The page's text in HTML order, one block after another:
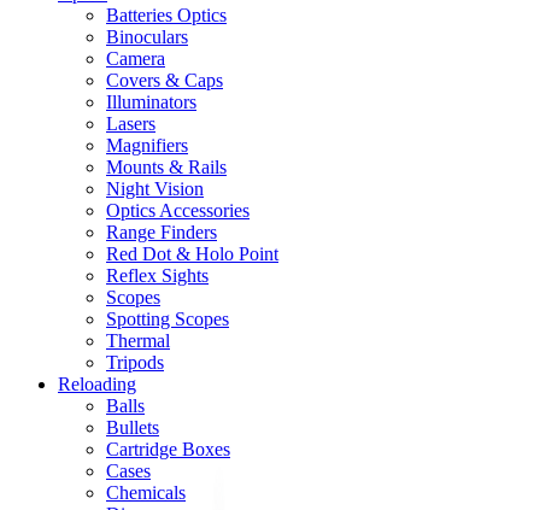
Batteries Optics
Binoculars
Camera
Covers & Caps
Illuminators
Lasers
Magnifiers
Mounts & Rails
Night Vision
Optics Accessories
Range Finders
Red Dot & Holo Point
Reflex Sights
Scopes
Spotting Scopes
Thermal
Tripods
Reloading
Balls
Bullets
Cartridge Boxes
Cases
Chemicals